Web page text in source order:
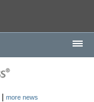
|more news